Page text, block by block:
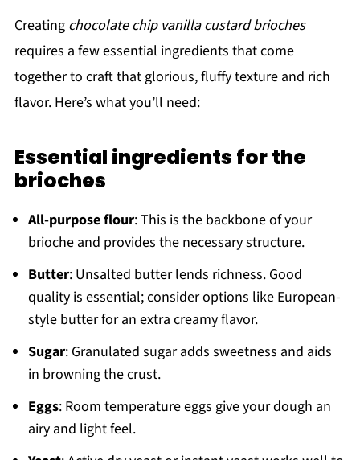
Creating chocolate chip vanilla custard brioches
requires a few essential ingredients that come
together to craft that glorious, fluffy texture and rich
flavor. Here’s what you’ll need:
Essential ingredients for the
brioches
All-purpose flour: This is the backbone of your
brioche and provides the necessary structure.
Butter: Unsalted butter lends richness. Good
quality is essential; consider options like European-
style butter for an extra creamy flavor.
Sugar: Granulated sugar adds sweetness and aids
in browning the crust.
Eggs: Room temperature eggs give your dough an
airy and light feel.